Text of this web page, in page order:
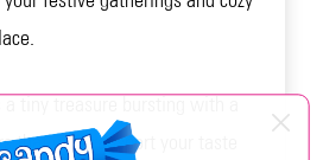
a tiny treasure bursting with a
that will transport your taste